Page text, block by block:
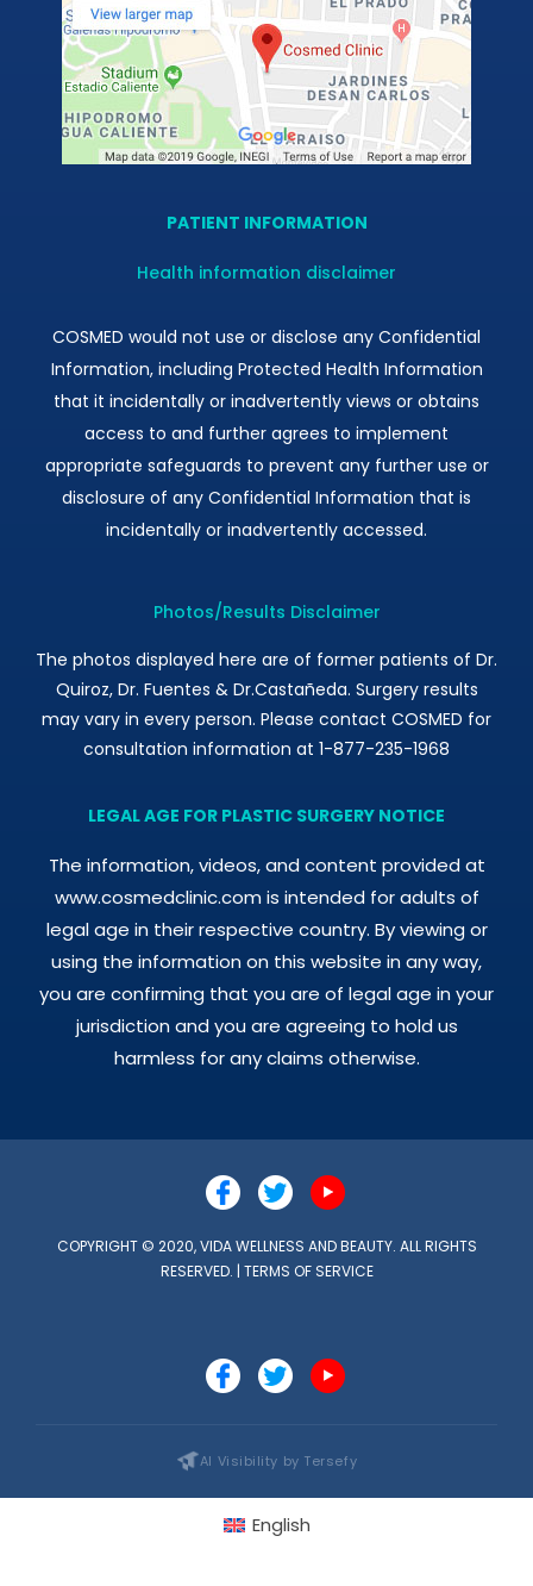
PATIENT INFORMATION
Health information disclaimer
COSMED would not use or disclose any Confidential
Information, including Protected Health Information
that it incidentally or inadvertently views or obtains
access to and further agrees to implement
appropriate safeguards to prevent any further use or
disclosure of any Confidential Information that is
incidentally or inadvertently accessed.
Photos/Results Disclaimer
The photos displayed here are of former patients of Dr.
Quiroz, Dr. Fuentes & Dr.Castañeda. Surgery results
may vary in every person. Please contact COSMED for
consultation information at 1-877-235-1968
LEGAL AGE FOR PLASTIC SURGERY NOTICE
The information, videos, and content provided at
www.cosmedclinic.com is intended for adults of
legal age in their respective country. By viewing or
using the information on this website in any way,
you are confirming that you are of legal age in your
jurisdiction and you are agreeing to hold us
harmless for any claims otherwise.
COPYRIGHT © 2020, VIDA WELLNESS AND BEAUTY. ALL RIGHTS
RESERVED. | TERMS OF SERVICE
AI Visibility by Tersefy
English